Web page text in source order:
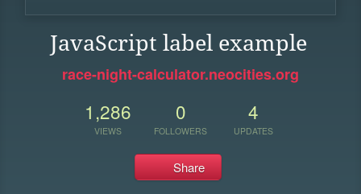
JavaScript label example
race-night-calculator.neocities.org
1,286
VIEWS
0
FOLLOWERS
4
UPDATES
Share